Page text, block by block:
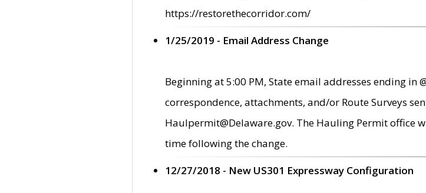
https://restorethecorridor.com/
1/25/2019 - Email Address Change
Beginning at 5:00 PM, State email addresses ending in
correspondence, attachments, and/or Route Surveys
Haulpermit@Delaware.gov. The Hauling Permit office
time following the change.
12/27/2018 - New US301 Expressway Configuration